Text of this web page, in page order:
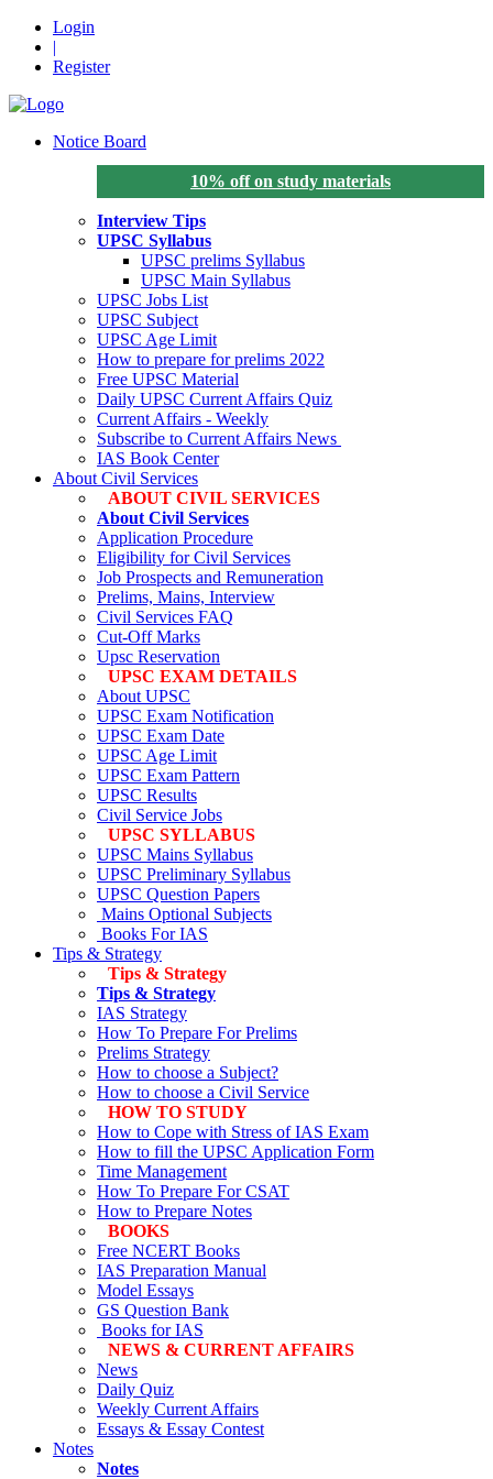
Login
|
Register
Notice Board
10% off on study materials
Interview Tips
UPSC Syllabus
UPSC prelims Syllabus
UPSC Main Syllabus
UPSC Jobs List
UPSC Subject
UPSC Age Limit
How to prepare for prelims 2022
Free UPSC Material
Daily UPSC Current Affairs Quiz
Current Affairs - Weekly
Subscribe to Current Affairs News
IAS Book Center
About Civil Services
ABOUT CIVIL SERVICES
About Civil Services
Application Procedure
Eligibility for Civil Services
Job Prospects and Remuneration
Prelims, Mains, Interview
Civil Services FAQ
Cut-Off Marks
Upsc Reservation
UPSC EXAM DETAILS
About UPSC
UPSC Exam Notification
UPSC Exam Date
UPSC Age Limit
UPSC Exam Pattern
UPSC Results
Civil Service Jobs
UPSC SYLLABUS
UPSC Mains Syllabus
UPSC Preliminary Syllabus
UPSC Question Papers
Mains Optional Subjects
Books For IAS
Tips & Strategy
Tips & Strategy
Tips & Strategy
IAS Strategy
How To Prepare For Prelims
Prelims Strategy
How to choose a Subject?
How to choose a Civil Service
HOW TO STUDY
How to Cope with Stress of IAS Exam
How to fill the UPSC Application Form
Time Management
How To Prepare For CSAT
How to Prepare Notes
BOOKS
Free NCERT Books
IAS Preparation Manual
Model Essays
GS Question Bank
Books for IAS
NEWS & CURRENT AFFAIRS
News
Daily Quiz
Weekly Current Affairs
Essays & Essay Contest
Notes
Notes